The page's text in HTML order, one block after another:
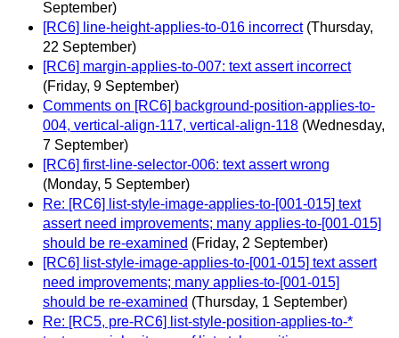
September)
[RC6] line-height-applies-to-016 incorrect (Thursday,
22 September)
[RC6] margin-applies-to-007: text assert incorrect
(Friday, 9 September)
Comments on [RC6] background-position-applies-to-
004, vertical-align-117, vertical-align-118 (Wednesday,
7 September)
[RC6] first-line-selector-006: text assert wrong
(Monday, 5 September)
Re: [RC6] list-style-image-applies-to-[001-015] text
assert need improvements; many applies-to-[001-015]
should be re-examined (Friday, 2 September)
[RC6] list-style-image-applies-to-[001-015] text assert
need improvements; many applies-to-[001-015]
should be re-examined (Thursday, 1 September)
Re: [RC5, pre-RC6] list-style-position-applies-to-*